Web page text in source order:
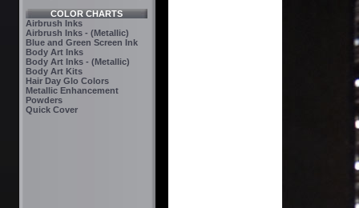
COLOR CHARTS
Airbrush Inks
Airbrush Inks - (Metallic)
Blue and Green Screen Ink
Body Art Inks
Body Art Inks - (Metallic)
Body Art Kits
Hair Day Glo Colors
Metallic Enhancement
Powders
Quick Cover